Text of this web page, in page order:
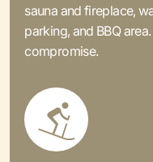
sauna and fireplace,
parking, and BBQ
compromise.